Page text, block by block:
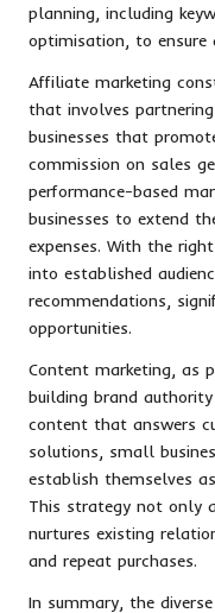
planning, including
optimisation, to ensure
Affiliate marketing
that involves
businesses that
commission on sales
performance-based
businesses to extend
expenses. With the
into established
recommendations,
opportunities.
Content marketing, as
building brand
content that answers
solutions, small
establish themselves
This strategy not only
nurtures existing
and repeat purchases.
In summary, the